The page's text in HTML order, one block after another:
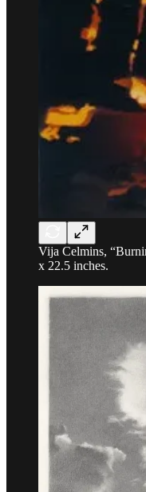
Vija Celmins,
x 22.5 inches.